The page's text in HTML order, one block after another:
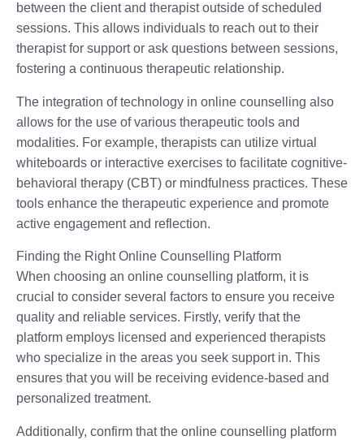
between the client and therapist outside of scheduled
sessions. This allows individuals to reach out to their
therapist for support or ask questions between sessions,
fostering a continuous therapeutic relationship.
The integration of technology in online counselling also
allows for the use of various therapeutic tools and
modalities. For example, therapists can utilize virtual
whiteboards or interactive exercises to facilitate cognitive-
behavioral therapy (CBT) or mindfulness practices. These
tools enhance the therapeutic experience and promote
active engagement and reflection.
Finding the Right Online Counselling Platform
When choosing an online counselling platform, it is
crucial to consider several factors to ensure you receive
quality and reliable services. Firstly, verify that the
platform employs licensed and experienced therapists
who specialize in the areas you seek support in. This
ensures that you will be receiving evidence-based and
personalized treatment.
Additionally, confirm that the online counselling platform